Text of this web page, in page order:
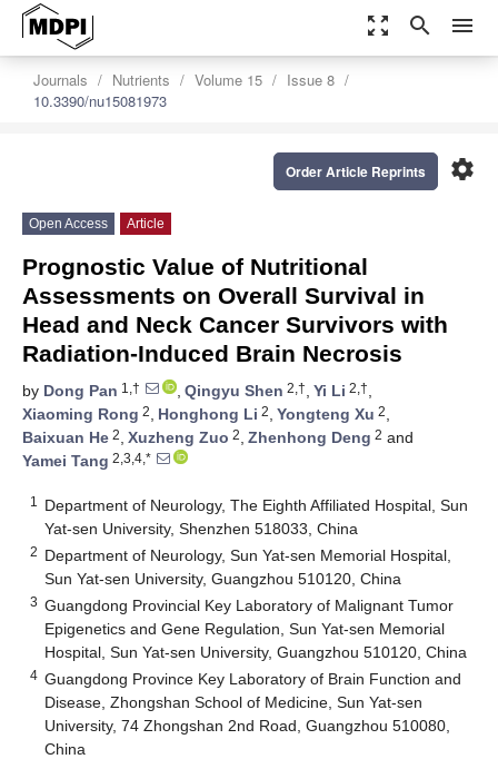
zoom_out_map search menu
Journals Nutrients Volume 15
Issue 8
10.3390/nu15081973
settings
Order Article Reprints
Open Access Article
Prognostic Value of Nutritional
Assessments on Overall Survival in
Head and Neck Cancer Survivors with
Radiation-Induced Brain Necrosis
by Dong Pan 1,† , Qingyu Shen 2,†, Yi Li 2,†,
Xiaoming Rong 2, Honghong Li 2, Yongteng Xu 2,
Baixuan He 2, Xuzheng Zuo 2, Zhenhong Deng 2 and
Yamei Tang 2,3,4,*
1
Department of Neurology, The Eighth Affiliated Hospital, Sun
Yat-sen University, Shenzhen 518033, China
2 Department of Neurology, Sun Yat-sen Memorial Hospital,
Sun Yat-sen University, Guangzhou 510120, China
3 Guangdong Provincial Key Laboratory of Malignant Tumor
Epigenetics and Gene Regulation, Sun Yat-sen Memorial
Hospital, Sun Yat-sen University, Guangzhou 510120, China
4 Guangdong Province Key Laboratory of Brain Function and
Disease, Zhongshan School of Medicine, Sun Yat-sen
University, 74 Zhongshan 2nd Road, Guangzhou 510080,
China